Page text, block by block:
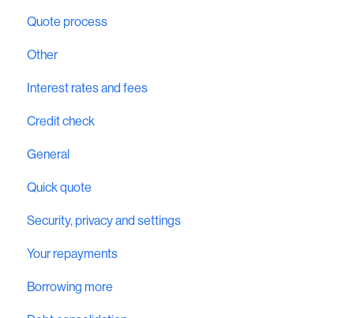
Quote process
Other
Interest rates and fees
Credit check
General
Quick quote
Security, privacy and settings
Your repayments
Borrowing more